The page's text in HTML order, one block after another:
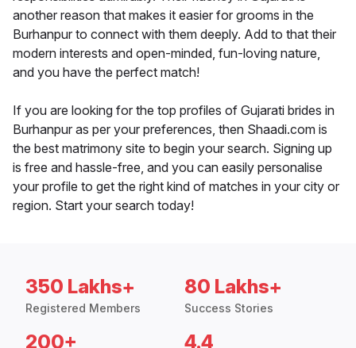
another reason that makes it easier for grooms in the
Burhanpur to connect with them deeply. Add to that their
modern interests and open-minded, fun-loving nature,
and you have the perfect match!
If you are looking for the top profiles of Gujarati brides in
Burhanpur as per your preferences, then Shaadi.com is
the best matrimony site to begin your search. Signing up
is free and hassle-free, and you can easily personalise
your profile to get the right kind of matches in your city or
region. Start your search today!
350 Lakhs+
Registered Members
80 Lakhs+
Success Stories
200+ 4.4